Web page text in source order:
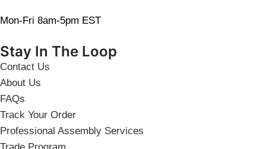
Mon-Fri 8am-5pm EST
Stay In The Loop
Contact Us
About Us
FAQs
Track Your Order
Professional Assembly Services